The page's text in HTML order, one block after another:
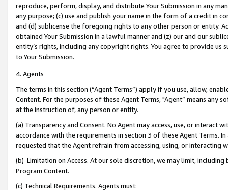
reproduce, perform, display, and distribute Your Submission in any
any purpose; (c) use and publish your name in the form of a credit in
and (d) sublicense the foregoing rights to any other person or entity.
obtained Your Submission in a lawful manner and (z) our and our
entity’s rights, including any copyright rights. You agree to provide us
to Your Submission.
4. Agents
The terms in this section (“Agent Terms”) apply if you use, allow,
Content. For the purposes of these Agent Terms, "Agent” means
at the instruction of, any person or entity.
(a) Transparency and Consent. No Agent may access, use, or
accordance with the requirements in section 3 of these Agent Terms.
requested that the Agent refrain from accessing, using, or interacting
(b) Limitation on Access. At our sole discretion, we may limit,
Program Content.
(c) Technical Requirements. Agents must: